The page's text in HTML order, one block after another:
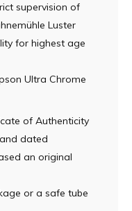
supervision of
Luster
for highest age
Ultra Chrome
of Authenticity
dated
an original
or a safe tube